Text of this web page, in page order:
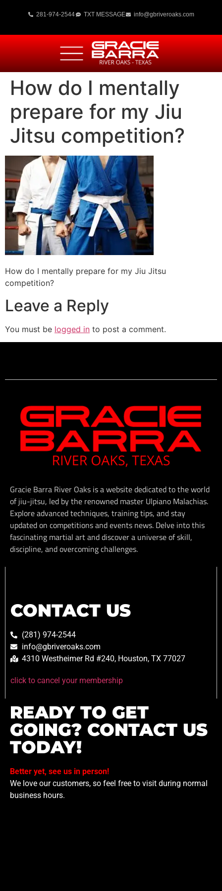
281-974-2544 TXT MESSAGE info@gbriveroaks.com
How do I mentally
prepare for my Jiu
Jitsu competition?
How do I mentally prepare for my Jiu Jitsu
competition?
Leave a Reply
You must be logged in to post a comment.
Gracie Barra River Oaks is a website dedicated to the world
of jiu-jitsu, led by the renowned master Ulpiano Malachias.
Explore advanced techniques, training tips, and stay
updated on competitions and events news. Delve into this
fascinating martial art and discover a universe of skill,
discipline, and overcoming challenges.
CONTACT US
(281) 974-2544
info@gbriveroaks.com
4310 Westheimer Rd #240, Houston, TX 77027
click to cancel your membership
READY TO GET
GOING? CONTACT US
TODAY!
Better yet, see us in person!
We love our customers, so feel free to visit during normal
business hours.